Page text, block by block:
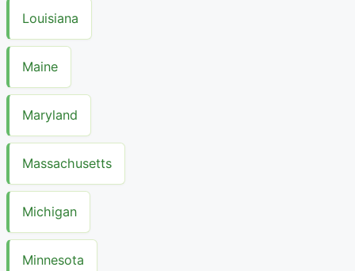
Louisiana
Maine
Maryland
Massachusetts
Michigan
Minnesota